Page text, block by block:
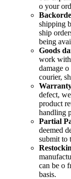
o your
shipping
ship
being
Goods
work with
damage
courier,
defect,
product
handling
Partial
deemed
submit to
can be o
basis.